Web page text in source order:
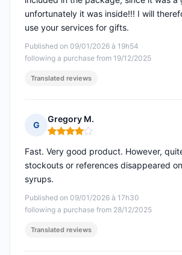
Published on 09/01/2026 à 19h54
following a purchase from 19/12/2025
unfortunately it was inside!!! I will
use your services for gifts.
Translated reviews
G
Gregory M.
Rating: 4 out of 5
Published on 09/01/2026 à 17h30
following a purchase from 28/12/2025
Fast. Very good product. However,
stockouts or references disappeared
syrups.
Translated reviews